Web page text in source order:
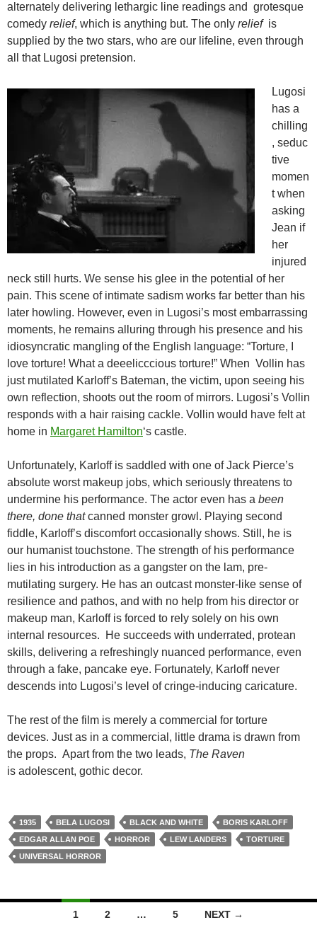
alternately delivering lethargic line readings and grotesque
comedy relief, which is anything but. The only reliefis
supplied by the two stars, who are our lifeline, even through
all that Lugosi pretension.
Lugosi
has a
chilling
, seduc
tive
momen
t when
asking
Jean if
her
injured
neck still hurts. We sense his glee in the potential of her
pain. This scene of intimate sadism works far better than his
later howling. However, even in Lugosi’s most embarrassing
moments, he remains alluring through his presence and his
idiosyncratic mangling of the English language: “Torture, I
love torture! What a deeelicccious torture!” When Vollin has
just mutilated Karloff’s Bateman, the victim, upon seeing his
own reflection, shoots out the room of mirrors. Lugosi’s Vollin
responds with a hair raising cackle. Vollin would have felt at
home in Margaret Hamilton‘s castle.
Unfortunately, Karloff is saddled with one of Jack Pierce’s
absolute worst makeup jobs, which seriously threatens to
undermine his performance. The actor even has a been
there, done thatcanned monster growl. Playing second
fiddle, Karloff’s discomfort occasionally shows. Still, he is
our humanist touchstone. The strength of his performance
lies in his introduction as a gangster on the lam, pre-
mutilating surgery. He has an outcast monster-like sense of
resilience and pathos, and with no help from his director or
makeup man, Karloff is forced to rely solely on his own
internal resources. He succeeds with underrated, protean
skills, delivering a refreshingly nuanced performance, even
through a fake, pancake eye. Fortunately, Karloff never
descends into Lugosi’s level of cringe-inducing caricature.
The rest of the film is merely a commercial for torture
devices. Just as in a commercial, little drama is drawn from
the props. Apart from the two leads, The Raven
is adolescent, gothic decor.
1935 BELA LUGOSI BLACK AND WHITE
BORIS KARLOFF
EDGAR ALLAN POE
HORROR LEW LANDERS
TORTURE
UNIVERSAL HORROR
1 2 … 5 NEXT →